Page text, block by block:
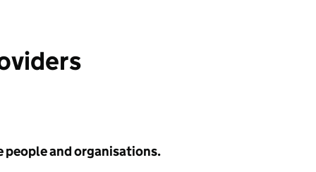
people and organisations.